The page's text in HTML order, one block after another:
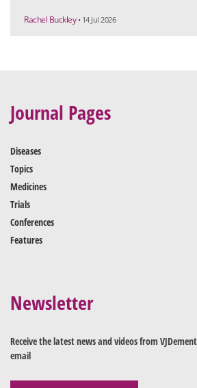
Rachel Buckley • 14 Jul 2026
Journal Pages
Diseases
Topics
Medicines
Trials
Conferences
Features
Newsletter
Receive the latest news and videos from
email